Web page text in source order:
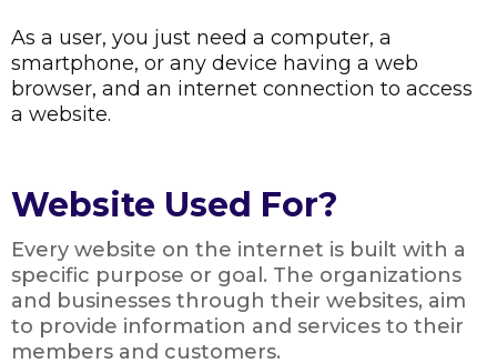
As a user, you just need a computer, a
smartphone, or any device having a web
browser, and an internet connection to access
a website.
Website Used For?
Every website on the internet is built with a
specific purpose or goal. The organizations
and businesses through their websites, aim
to provide information and services to their
members and customers.